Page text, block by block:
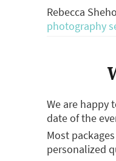
Rebecca
photography
We are happy
date of the
Most
personalized